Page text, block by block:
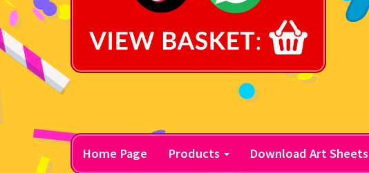
Home Page Products Download Art Sheets